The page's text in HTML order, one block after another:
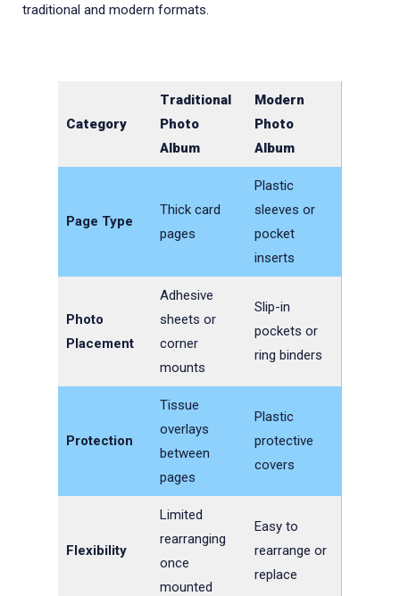
traditional and modern formats.
Category
Traditional
Photo
Album
Modern
Photo
Album
Page Type
Thick card
pages
Plastic
sleeves or
pocket
inserts
Photo
Placement
Adhesive
sheets or
corner
mounts
Slip-in
pockets or
ring binders
Protection
Tissue
overlays
between
pages
Plastic
protective
covers
Flexibility
Limited
rearranging
once
mounted
Easy to
rearrange or
replace